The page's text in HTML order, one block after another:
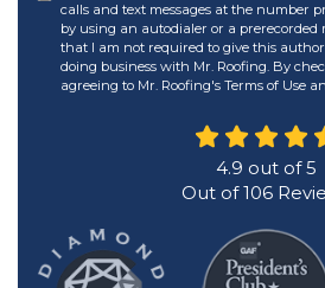
calls and text messages at the number
by using an autodialer or a prerecorded
that I am not required to give this
doing business with Mr. Roofing. By
agreeing to Mr. Roofing's Terms of Use
4.9 out of5
Out of106